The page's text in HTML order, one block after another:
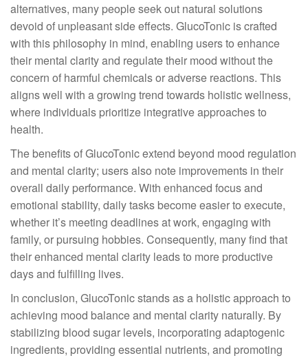
alternatives, many people seek out natural solutions
devoid of unpleasant side effects. GlucoTonic is crafted
with this philosophy in mind, enabling users to enhance
their mental clarity and regulate their mood without the
concern of harmful chemicals or adverse reactions. This
aligns well with a growing trend towards holistic wellness,
where individuals prioritize integrative approaches to
health.
The benefits of GlucoTonic extend beyond mood regulation
and mental clarity; users also note improvements in their
overall daily performance. With enhanced focus and
emotional stability, daily tasks become easier to execute,
whether it’s meeting deadlines at work, engaging with
family, or pursuing hobbies. Consequently, many find that
their enhanced mental clarity leads to more productive
days and fulfilling lives.
In conclusion, GlucoTonic stands as a holistic approach to
achieving mood balance and mental clarity naturally. By
stabilizing blood sugar levels, incorporating adaptogenic
ingredients, providing essential nutrients, and promoting